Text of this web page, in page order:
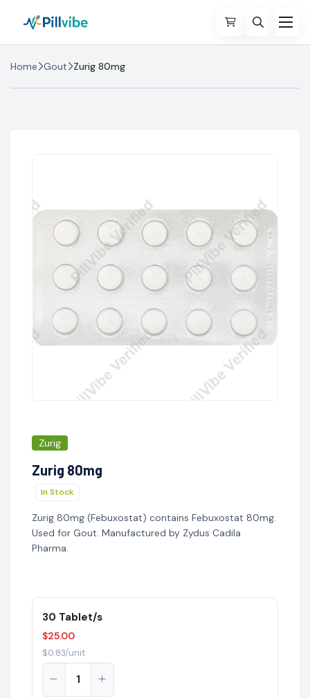
Home Gout Zurig 80mg
Zurig
Zurig 80mg
In Stock
Zurig 80mg (Febuxostat) contains Febuxostat 80mg.
Used for Gout. Manufactured by Zydus Cadila
Pharma.
30 Tablet/s
$25.00
$0.83/unit